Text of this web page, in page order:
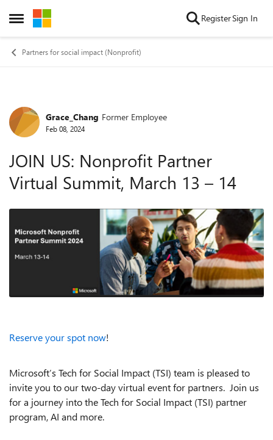
Open Side Menu
Skip to content RegisterSign In
Partners for social impact (Nonprofit)
Forum Discussion
Grace_Chang Former Employee
Feb 08, 2024
JOIN US: Nonprofit Partner
Virtual Summit, March 13 – 14
Reserve your spot now!
Microsoft’s Tech for Social Impact (TSI) team is pleased to
invite you to our two-day virtual event for partners. Join us
for a journey into the Tech for Social Impact (TSI) partner
program, AI and more.